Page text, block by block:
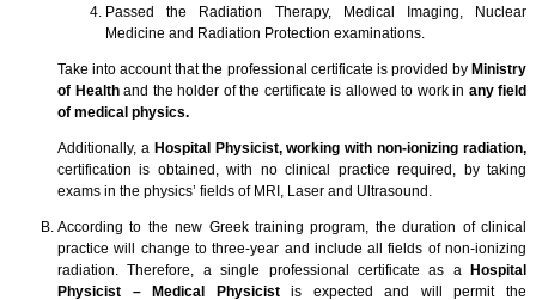
Passed the Radiation Therapy, Medical Imaging, Nuclear
Medicine and Radiation Protection examinations.
Take into account that the professional certificate is provided by Ministry
of Healthand the holder of the certificate is allowed to work in any field
of medical physics.
Additionally, a Hospital Physicist, working with non-ionizing radiation,
certification is obtained, with no clinical practice required, by taking
exams in the physics’ fields of MRI, Laser and Ultrasound.
According to the new Greek training program, the duration of clinical
practice will change to three-year and include all fields of non-ionizing
radiation. Therefore, a single professional certificate as a Hospital
Physicist – Medical Physicistis expected and will permit the